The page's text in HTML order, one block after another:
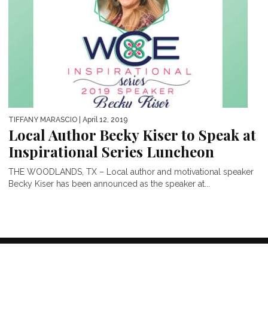
TIFFANY MARASCIO | April 12, 2019
Local Author Becky Kiser to Speak at
Inspirational Series Luncheon
THE WOODLANDS, TX – Local author and motivational speaker
Becky Kiser has been announced as the speaker at...